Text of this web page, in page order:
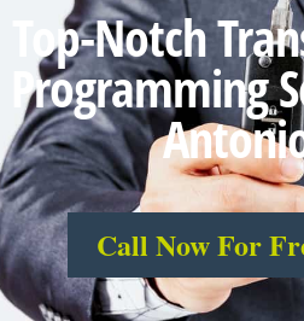
Top-Notch
Programming
Call Now For